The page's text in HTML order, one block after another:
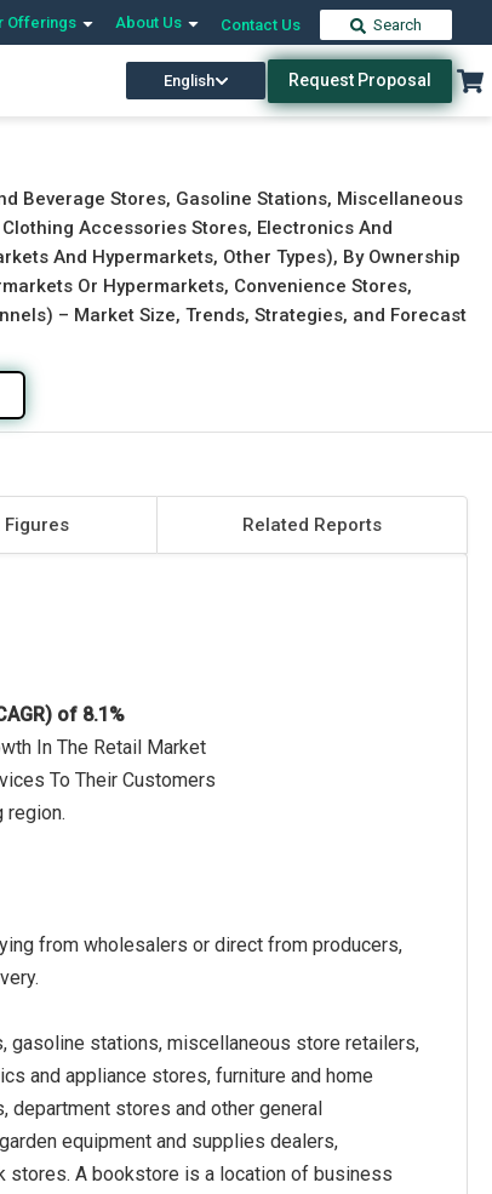
Offerings About Us Contact Us Search
English Request Proposal
Download Free Sample Buy Now
Beverage Stores, Gasoline Stations, Miscellaneous
Accessories Stores, Electronics And
And Hypermarkets, Other Types), By Ownership
Or Hypermarkets, Convenience Stores,
– Market Size, Trends, Strategies, and Forecast
Figures Related Reports
of 8.1%
In The Retail Market
To Their Customers
region.
from wholesalers or direct from producers,
gasoline stations, miscellaneous store retailers,
and appliance stores, furniture and home
department stores and other general
equipment and supplies dealers,
stores. A bookstore is a location of business